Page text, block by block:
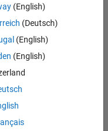
(English)
(Deutsch)
(English)
(English)